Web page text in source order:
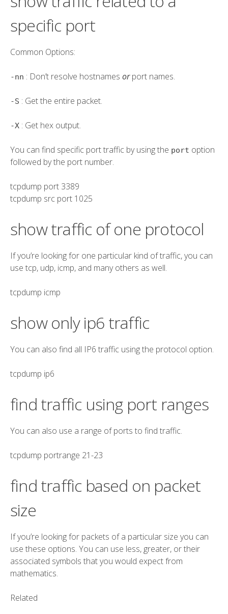
specific port
Common Options:
-nn : Don’t resolve hostnames orport names.
-S : Get the entire packet.
-X : Get hex output.
You can find specific port traffic by using the port option
followed by the port number.
tcpdump port 3389
tcpdump src port 1025
show traffic of one protocol
If you’re looking for one particular kind of traffic, you can
use tcp, udp, icmp, and many others as well.
tcpdump icmp
show only ip6 traffic
You can also find all IP6 traffic using the protocol option.
tcpdump ip6
find traffic using port ranges
You can also use a range of ports to find traffic.
tcpdump portrange 21-23
find traffic based on packet
size
If you’re looking for packets of a particular size you can
use these options. You can use less, greater, or their
associated symbols that you would expect from
mathematics.
Related